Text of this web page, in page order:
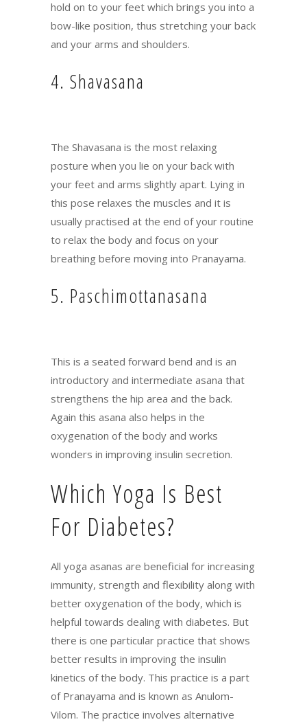
hold on to your feet which brings you into a
bow-like position, thus stretching your back
and your arms and shoulders.
4. Shavasana
The Shavasana is the most relaxing
posture when you lie on your back with
your feet and arms slightly apart. Lying in
this pose relaxes the muscles and it is
usually practised at the end of your routine
to relax the body and focus on your
breathing before moving into Pranayama.
5. Paschimottanasana
This is a seated forward bend and is an
introductory and intermediate asana that
strengthens the hip area and the back.
Again this asana also helps in the
oxygenation of the body and works
wonders in improving insulin secretion.
Which Yoga Is Best
For Diabetes?
All yoga asanas are beneficial for increasing
immunity, strength and flexibility along with
better oxygenation of the body, which is
helpful towards dealing with diabetes. But
there is one particular practice that shows
better results in improving the insulin
kinetics of the body. This practice is a part
of Pranayama and is known as Anulom-
Vilom. The practice involves alternative